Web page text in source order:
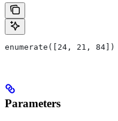
enumerate([24, 21,
Parameters